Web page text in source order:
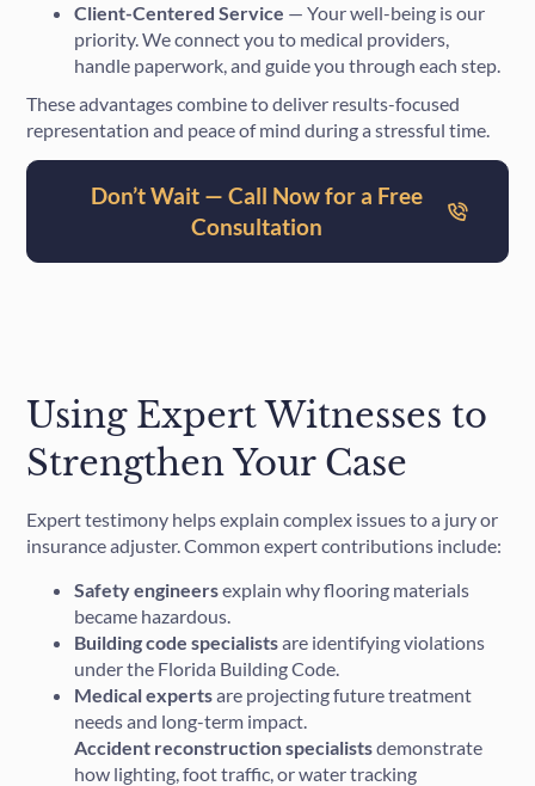
Client-Centered Service — Your well-being is our
priority. We connect you to medical providers,
handle paperwork, and guide you through each step.
These advantages combine to deliver results-focused
representation and peace of mind during a stressful time.
Don’t Wait — Call Now for a Free
Consultation
Using Expert Witnesses to
Strengthen Your Case
Expert testimony helps explain complex issues to a jury or
insurance adjuster. Common expert contributions include:
Safety engineersexplain why flooring materials
became hazardous.
Building code specialistsare identifying violations
under the Florida Building Code.
Medical expertsare projecting future treatment
needs and long-term impact.
Accident reconstruction specialistsdemonstrate
how lighting, foot traffic, or water tracking